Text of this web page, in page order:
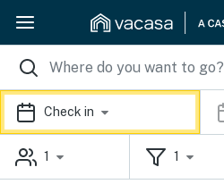
Check in
1 1